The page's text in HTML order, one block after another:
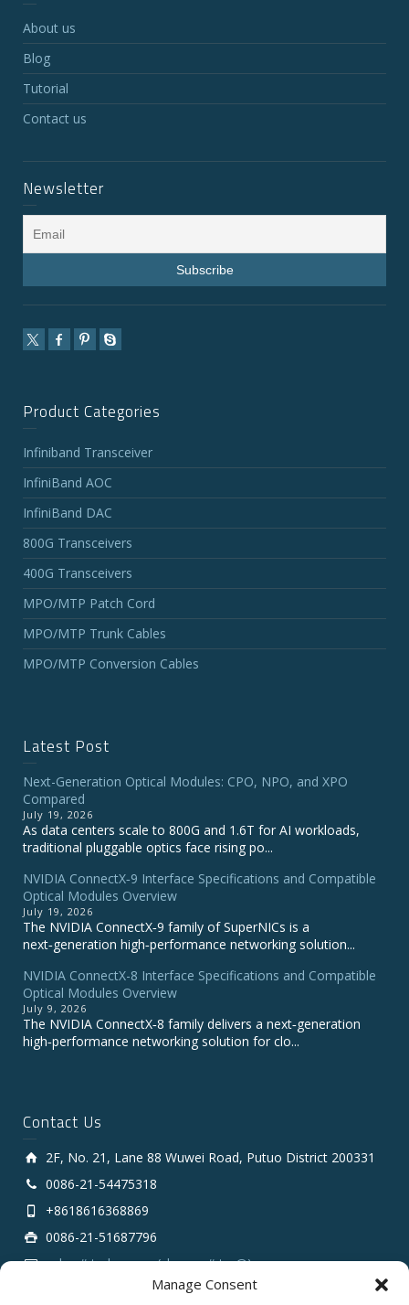
Manage Consent
About us
Blog
Tutorial
Contact us
Newsletter
Product Categories
Infiniband Transceiver
InfiniBand AOC
InfiniBand DAC
800G Transceivers
400G Transceivers
MPO/MTP Patch Cord
MPO/MTP Trunk Cables
MPO/MTP Conversion Cables
Latest Post
Next-Generation Optical Modules: CPO, NPO, and XPO
Compared
July 19, 2026
As data centers scale to 800G and 1.6T for AI workloads,
traditional pluggable optics face rising po...
NVIDIA ConnectX‑9 Interface Specifications and Compatible
Optical Modules Overview
July 19, 2026
The NVIDIA ConnectX‑9 family of SuperNICs is a
next‑generation high‑performance networking solution...
NVIDIA ConnectX-8 Interface Specifications and Compatible
Optical Modules Overview
July 9, 2026
The NVIDIA ConnectX‑8 family delivers a next‑generation
high‑performance networking solution for clo...
Contact Us
2F, No. 21, Lane 88 Wuwei Road, Putuo District 200331
0086-21-54475318
+8618616368869
0086-21-51687796
sales # tarluz.com (change # to @)